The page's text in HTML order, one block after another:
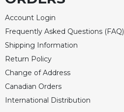
Account Login
Frequently Asked Questions (FAQ)
Shipping Information
Return Policy
Change of Address
Canadian Orders
International Distribution